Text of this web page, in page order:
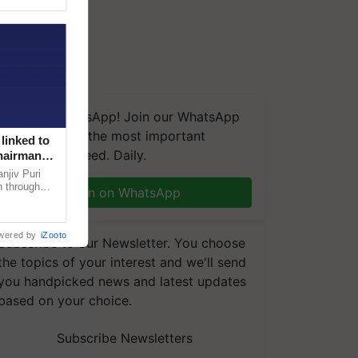
We're on WhatsApp! Join our WhatsApp
and get the most important
you need. Daily.
Join on WhatsApp
to our Newsletter. You choose
topics of your interest and we'll send
handpicked news and latest updates
on your choice.
Subscribe Newsletters
linked to
Puri
through
by iZooto